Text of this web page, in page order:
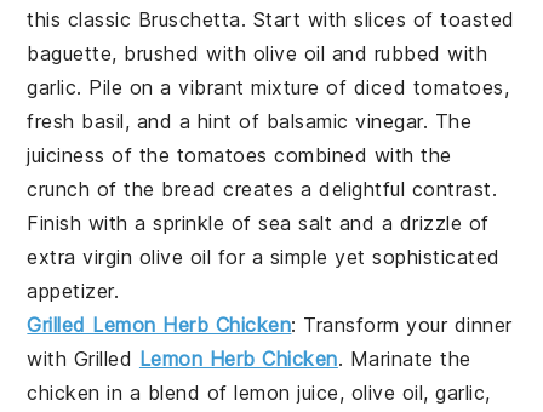
this classic Bruschetta. Start with slices oftoasted
baguette, brushed with olive oil and rubbed with
garlic. Pile on a vibrant mixture of diced tomatoes,
fresh basil, and a hint of balsamic vinegar. The
juiciness of the tomatoes combined with the
crunch of the bread creates a delightful contrast.
Finish with a sprinkle ofsea salt and a drizzle of
extra virgin olive oil for a simple yet sophisticated
appetizer.
Grilled Lemon Herb Chicken: Transform your dinner
with Grilled Lemon Herb Chicken. Marinate the
chicken in a blend oflemon juice, olive oil,garlic,